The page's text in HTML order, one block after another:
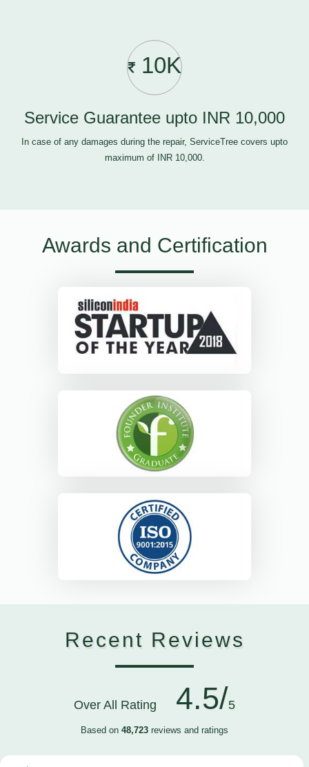
10K
Service Guarantee upto INR 10,000
In case of any damages during the repair, ServiceTree covers upto
maximum of INR 10,000.
Awards and Certification
Recent Reviews
Over All Rating 4.5/5
Based on 48,723 reviews and ratings